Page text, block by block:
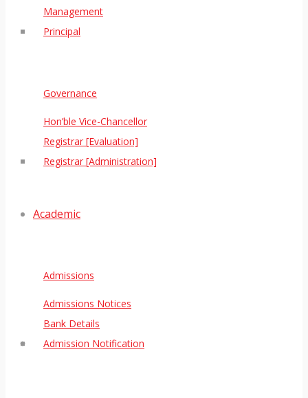
Management
Principal
Governance
Hon’ble Vice-Chancellor
Registrar [Evaluation]
Registrar [Administration]
Academic
Admissions
Admissions Notices
Bank Details
Admission Notification